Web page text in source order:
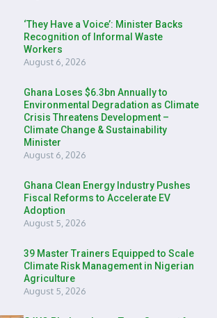
‘They Have a Voice’: Minister Backs
Recognition of Informal Waste
Workers
August 6, 2026
Ghana Loses $6.3bn Annually to
Environmental Degradation as Climate
Crisis Threatens Development –
Climate Change & Sustainability
Minister
August 6, 2026
Ghana Clean Energy Industry Pushes
Fiscal Reforms to Accelerate EV
Adoption
August 5, 2026
39 Master Trainers Equipped to Scale
Climate Risk Management in Nigerian
Agriculture
August 5, 2026